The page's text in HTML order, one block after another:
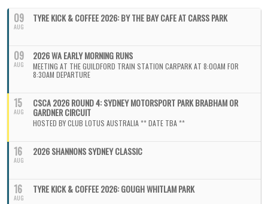
09
AUG
TYRE KICK & COFFEE 2026: BY THE BAY CAFE AT CARSS PARK
09
AUG
2026 WA EARLY MORNING RUNS
MEETING AT THE GUILDFORD TRAIN STATION CARPARK AT 8:00AM FOR
8:30AM DEPARTURE
15
AUG
CSCA 2026 ROUND 4: SYDNEY MOTORSPORT PARK BRABHAM OR
GARDNER CIRCUIT
HOSTED BY CLUB LOTUS AUSTRALIA ** DATE TBA **
16
AUG
2026 SHANNONS SYDNEY CLASSIC
16
AUG
TYRE KICK & COFFEE 2026: GOUGH WHITLAM PARK